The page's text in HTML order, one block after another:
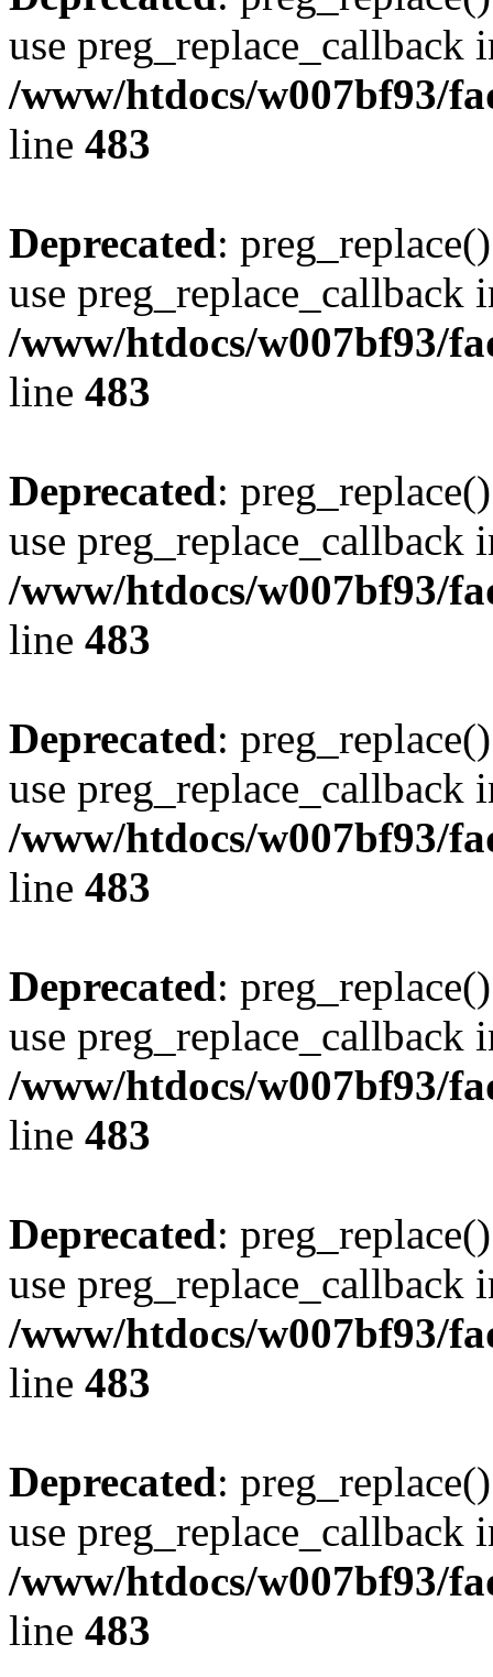
use preg_replace_callback
/www/htdocs/w007bf93/
line 483
Deprecated:
use preg_replace_callback
/www/htdocs/w007bf93/
line 483
Deprecated:
use preg_replace_callback
/www/htdocs/w007bf93/
line 483
Deprecated:
use preg_replace_callback
/www/htdocs/w007bf93/
line 483
Deprecated:
use preg_replace_callback
/www/htdocs/w007bf93/
line 483
Deprecated:
use preg_replace_callback
/www/htdocs/w007bf93/
line 483
Deprecated:
use preg_replace_callback
/www/htdocs/w007bf93/
line 483